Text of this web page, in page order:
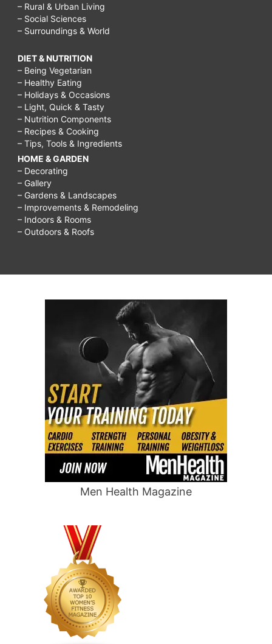
– Rural & Urban Living
– Social Sciences
– Surroundings & World
DIET & NUTRITION
– Being Vegetarian
– Healthy Eating
– Holidays & Occasions
– Light, Quick & Tasty
– Nutrition Components
– Recipes & Cooking
– Tips, Tools & Ingredients
HOME & GARDEN
– Decorating
– Gallery
– Gardens & Landscapes
– Improvements & Remodeling
– Indoors & Rooms
– Outdoors & Roofs
Men Health Magazine